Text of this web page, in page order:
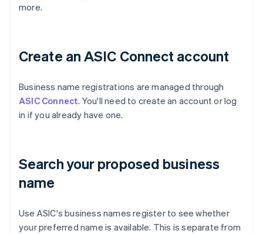
more.
Create an ASIC Connect account
Business name registrations are managed through
ASIC Connect. You'll need to create an account or log
in if you already have one.
Search your proposed business
name
Use ASIC's business names register to see whether
your preferred name is available. This is separate from